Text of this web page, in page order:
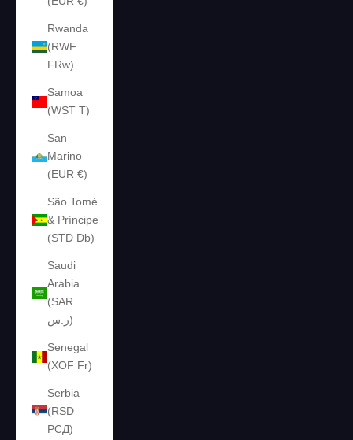
Rwanda
(RWF
FRw)
Samoa
(WST T)
San
Marino
(EUR €)
São Tomé
& Príncipe
(STD Db)
Saudi
Arabia
(SAR
ر.س)
Senegal
(XOF Fr)
Serbia
(RSD
РСД)